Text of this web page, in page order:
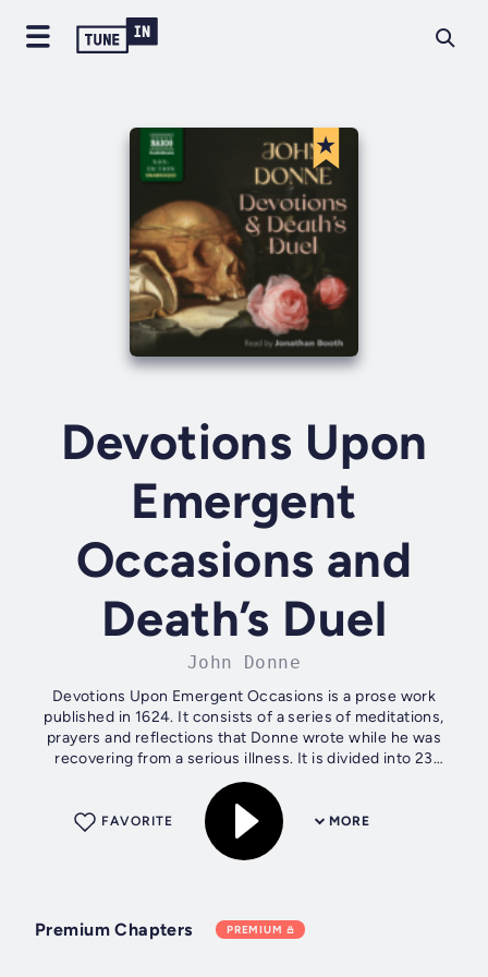
Devotions Upon
Emergent
Occasions and
Death’s Duel
John Donne
Devotions Upon Emergent Occasions is a prose work
published in 1624. It consists of a series of meditations,
prayers and reflections that Donne wrote while he was
recovering from a serious illness. It is divided into 23
sections, each representing a...
MORE
FAVORITE
Premium Chapters PREMIUM